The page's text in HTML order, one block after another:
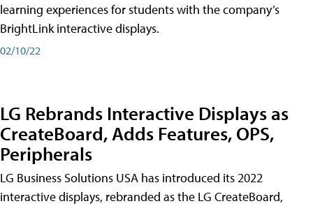
learning experiences for students with the company’s
BrightLink interactive displays.
02/10/22
LG Rebrands Interactive Displays as
CreateBoard, Adds Features, OPS,
Peripherals
LG Business Solutions USA has introduced its 2022
interactive displays, rebranded as the LG CreateBoard,